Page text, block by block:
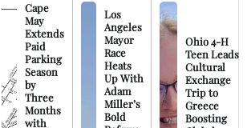
Cape
May
Extends
Paid
Parking
Season
by
Three
Months
with
Los
Angeles
Mayor
Race
Heats
Up With
Adam
Miller’s
Bold
Ohio 4-H
Teen Leads
Cultural
Exchange
Trip to
Greece
Boosting